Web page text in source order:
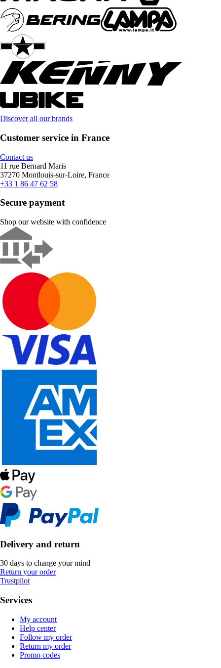
Discover all our brands
Customer service in France
Contact us
11 rue Bernard Maris
37270 Montlouis-sur-Loire, France
+33 1 86 47 62 58
Secure payment
Shop our website with confidence
Delivery and return
30 days to change your mind
Return your order
Trustpilot
Services
My account
Help center
Follow my order
Return my order
Promo codes